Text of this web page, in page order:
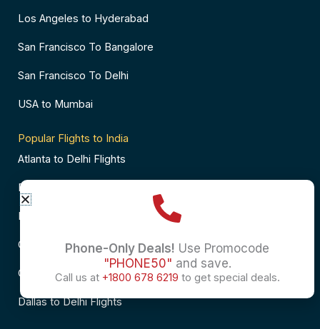
Los Angeles to Hyderabad
San Francisco To Bangalore
San Francisco To Delhi
USA to Mumbai
Popular Flights to India
Atlanta to Delhi Flights
Business Class Flights to Bangalore
Business Class Flights to Mumbai
Chicago to Chennai Flights
Chicago to Hyderabad Flights
Dallas to Delhi Flights
Phone-Only Deals! Use Promocode
"PHONE50" and save.
Call us at +1800 678 6219 to get special deals.